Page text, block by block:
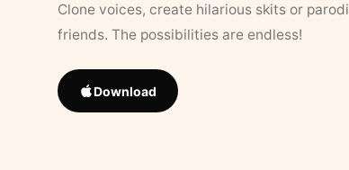
Clone voices, create hilarious skits or
friends. The possibilities are endless!
Download